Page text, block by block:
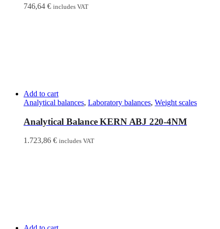
746,64 € includes VAT
Add to cart
Analytical balances, Laboratory balances, Weight scales
Analytical Balance KERN ABJ 220-4NM
1.723,86 € includes VAT